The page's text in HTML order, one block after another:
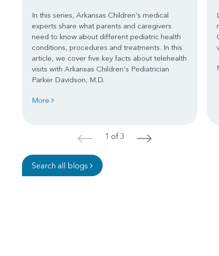
In this series, Arkansas Children's medical
experts share what parents and caregivers
need to know about different pediatric health
conditions, procedures and treatments. In this
article, we cover five key facts about telehealth
visits with Arkansas Children's Pediatrician
Parker Davidson, M.D.
More
< 1 of 3 >
Search all blogs